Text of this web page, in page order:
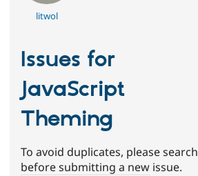
litwol
Issues for
JavaScript
Theming
To avoid duplicates, please search
before submitting a new issue.